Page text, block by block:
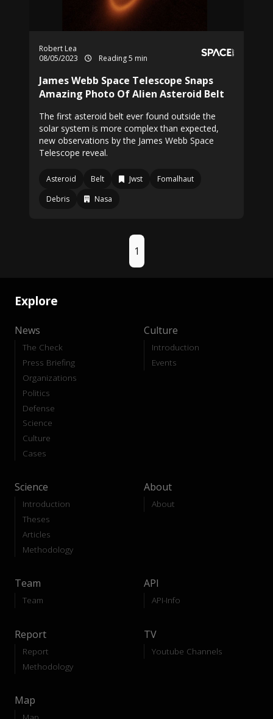
Robert Lea
08/05/2023
Reading 5 min
James Webb Space Telescope Snaps
Amazing Photo Of Alien Asteroid Belt
The first asteroid belt ever found outside the
solar system is more complex than expected,
new observations by the James Webb Space
Telescope reveal.
Asteroid Belt Jwst
Fomalhaut
Debris
Nasa
1
Explore
News
The Check
Press Briefing
Organizations
Politics
Defense
Science
Culture
Cases
Culture
Introduction
Events
Science
Introduction
Theses
Articles
Methodology
About
About
Team
Team
API
API-Info
Report
Report
Methodology
TV
Youtube Channels
Map